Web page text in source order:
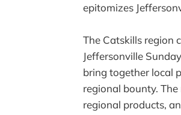
epitomizes
The Catskills region
Jeffersonville
bring together local
regional bounty.
regional products,